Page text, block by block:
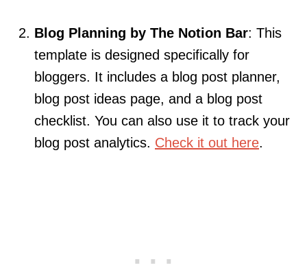
Blog Planning by The Notion Bar: This
template is designed specifically for
bloggers. It includes a blog post planner,
blog post ideas page, and a blog post
checklist. You can also use it to track your
blog post analytics. Check it out here.